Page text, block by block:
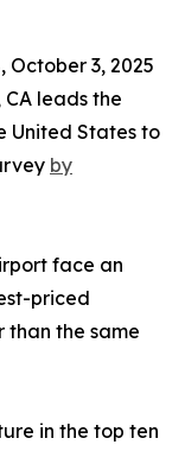
October 3, 2025
leads the
United States to
by
face an
priced
than the same
in the top ten